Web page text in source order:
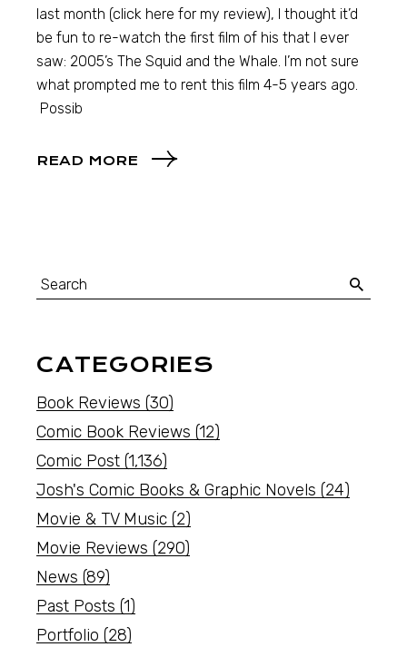
last month (click here for my review), I thought it’d
be fun to re-watch the first film of his that I ever
saw: 2005’s The Squid and the Whale. I’m not sure
what prompted me to rent this film 4-5 years ago.
Possib
READ MORE
CATEGORIES
Book Reviews (30)
Comic Book Reviews (12)
Comic Post (1,136)
Josh's Comic Books & Graphic Novels (24)
Movie & TV Music (2)
Movie Reviews (290)
News (89)
Past Posts (1)
Portfolio (28)